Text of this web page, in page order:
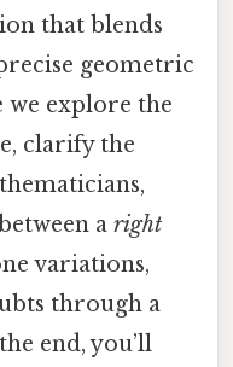
that blends
geometric
explore the
clarify the
a right
variations,
through a
end, you’ll